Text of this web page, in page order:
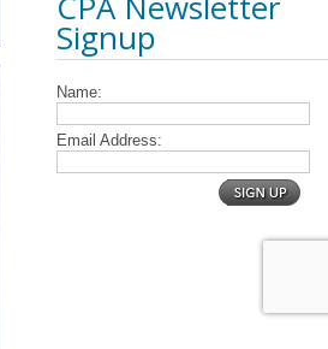
Signup